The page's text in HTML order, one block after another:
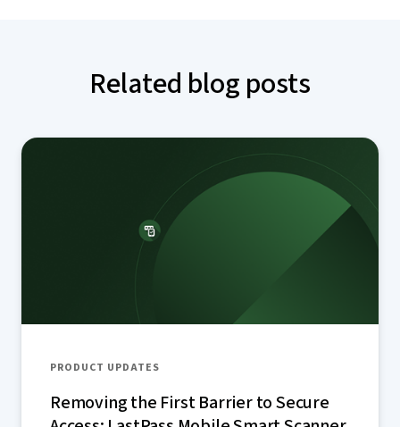
Related blog posts
PRODUCT UPDATES
Removing the First Barrier to Secure